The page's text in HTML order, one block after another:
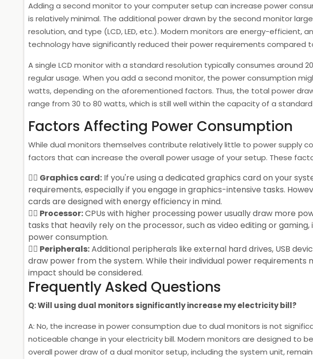
Adding a second monitor to your computer setup can increase power
is relatively minimal. The additional power drawn by the second monitor
resolution, and type (LCD, LED, etc.). Modern monitors are energy-efficient,
technology have significantly reduced their power requirements compared
A single LCD monitor with a standard resolution typically consumes around
regular usage. When you add a second monitor, the power consumption
watts, depending on the aforementioned factors. Thus, the total power
range from 30 to 80 watts, which is still well within the capacity of a
Factors Affecting Power Consumption
While dual monitors themselves contribute relatively little to power supply
factors that can increase the overall power usage of your setup. These
Graphics card: If you're using a dedicated graphics card on your
requirements, especially if you engage in graphics-intensive tasks.
cards are designed with energy efficiency in mind.
Processor:CPUs with higher processing power usually draw more
tasks that heavily rely on the processor, such as video editing or
power consumption.
Peripherals:Additional peripherals like external hard drives, USB
draw power from the system. While their individual power requirements
impact should be considered.
Frequently Asked Questions
Q: Will using dual monitors significantly increase my electricity bill?
A: No, the increase in power consumption due to dual monitors is not
noticeable change in your electricity bill. Modern monitors are designed to
overall power draw of a dual monitor setup, including the system unit,